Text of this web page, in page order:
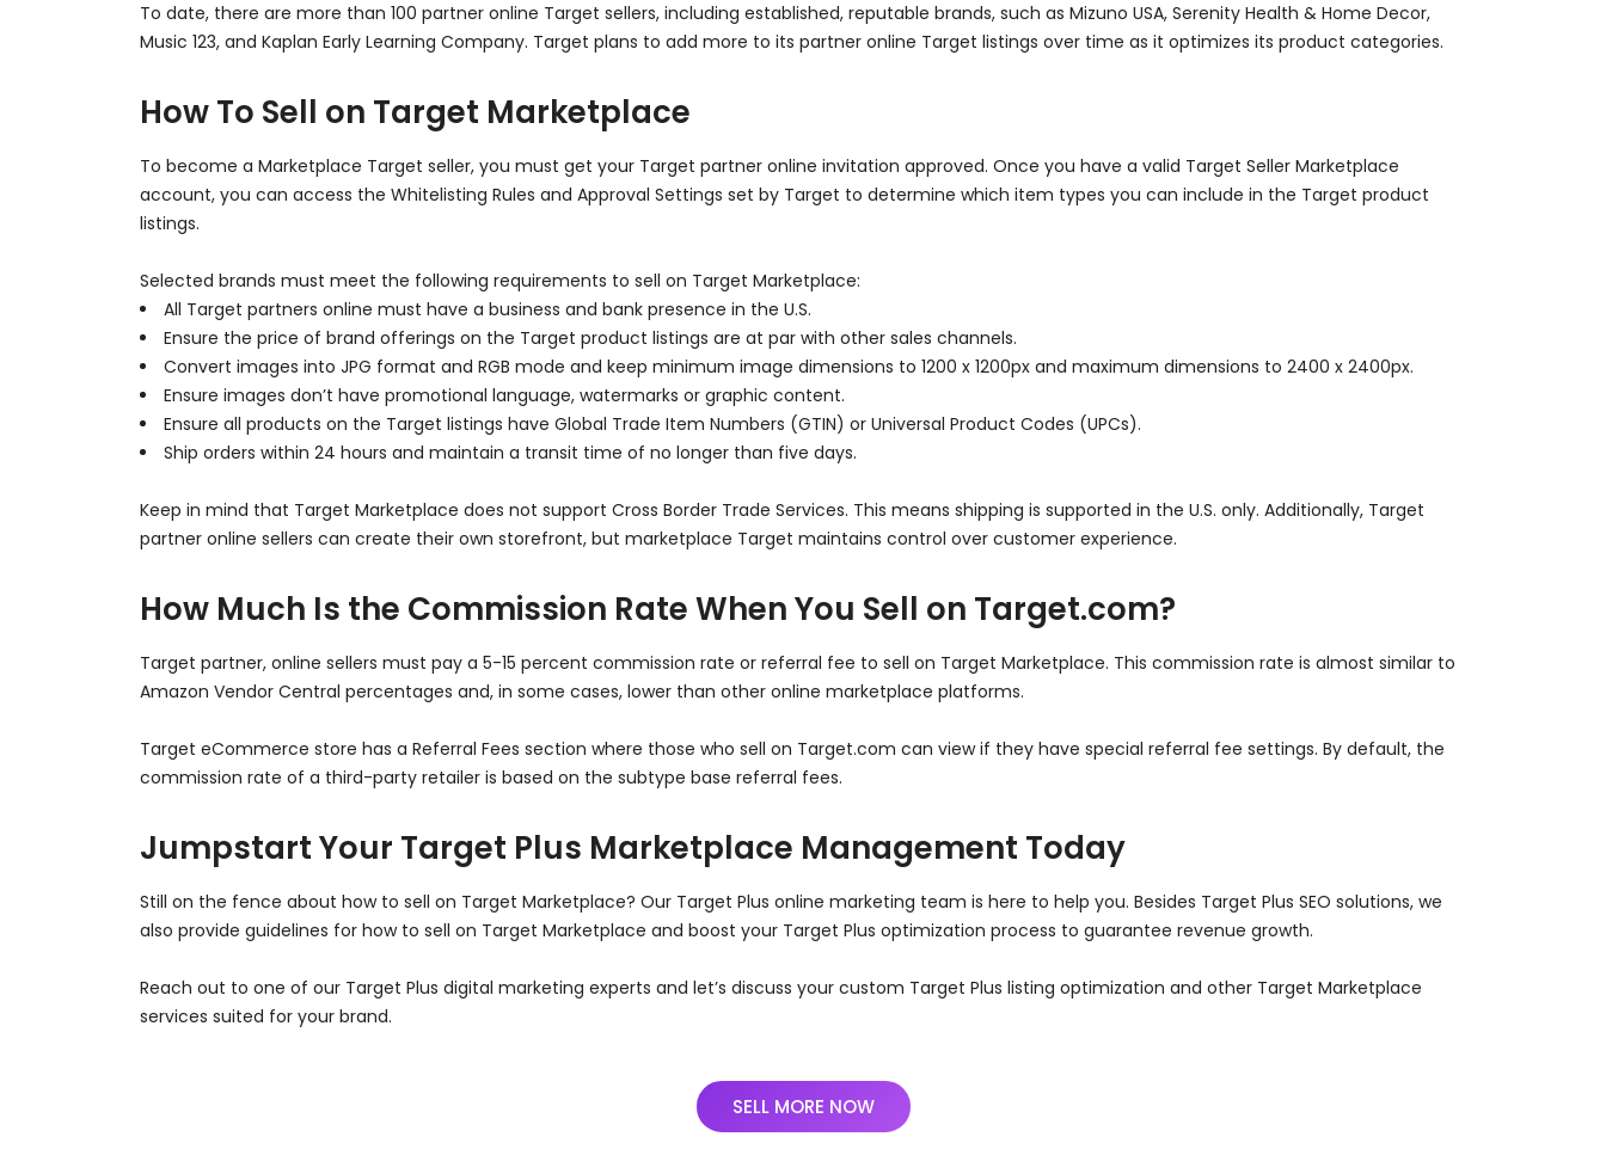
To date, there are more than 100 partner online Target sellers, including established, reputable brands, such as Mizuno USA, Serenity Health & Home Decor,
Music 123, and Kaplan Early Learning Company. Target plans to add more to its partner online Target listings over time as it optimizes its product categories.
How To Sell on Target Marketplace
To become a Marketplace Target seller, you must get your Target partner online invitation approved. Once you have a valid Target Seller Marketplace
account, you can access the Whitelisting Rules and Approval Settings set by Target to determine which item types you can include in the Target product
listings.
Selected brands must meet the following requirements to sell on Target Marketplace:
All Target partners online must have a business and bank presence in the U.S.
Ensure the price of brand offerings on the Target product listings are at par with other sales channels.
Convert images into JPG format and RGB mode and keep minimum image dimensions to 1200 x 1200px and maximum dimensions to 2400 x 2400px.
Ensure images don’t have promotional language, watermarks or graphic content.
Ensure all products on the Target listings have Global Trade Item Numbers (GTIN) or Universal Product Codes (UPCs).
Ship orders within 24 hours and maintain a transit time of no longer than five days.
Keep in mind that Target Marketplace does not support Cross Border Trade Services. This means shipping is supported in the U.S. only. Additionally, Target
partner online sellers can create their own storefront, but marketplace Target maintains control over customer experience.
How Much Is the Commission Rate When You Sell on Target.com?
Target partner, online sellers must pay a 5-15 percent commission rate or referral fee to sell on Target Marketplace. This commission rate is almost similar to
Amazon Vendor Central percentages and, in some cases, lower than other online marketplace platforms.
Target eCommerce store has a Referral Fees section where those who sell on Target.com can view if they have special referral fee settings. By default, the
commission rate of a third-party retailer is based on the subtype base referral fees.
Jumpstart Your Target Plus Marketplace Management Today
Still on the fence about how to sell on Target Marketplace? Our Target Plus online marketing team is here to help you. Besides Target Plus SEO solutions, we
also provide guidelines for how to sell on Target Marketplace and boost your Target Plus optimization process to guarantee revenue growth.
Reach out to one of our Target Plus digital marketing experts and let’s discuss your custom Target Plus listing optimization and other Target Marketplace
services suited for your brand.
SELL MORE NOW